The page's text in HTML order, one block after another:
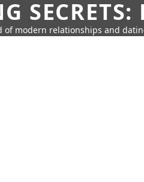
of modern relationships and